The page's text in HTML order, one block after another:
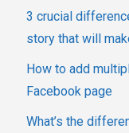
3 crucial
story that will
How to add
Facebook page
What’s the